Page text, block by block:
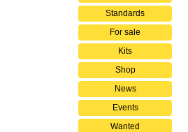
Standards
For sale
Kits
Shop
News
Events
Wanted